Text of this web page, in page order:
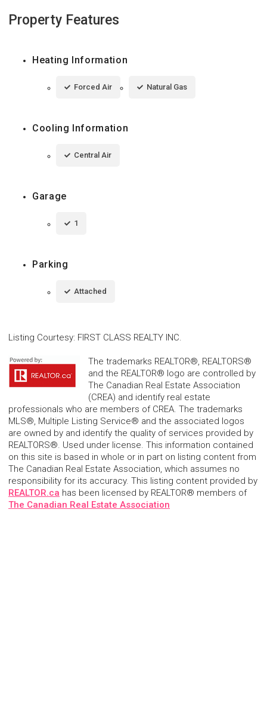
Property Features
Heating Information
Forced Air Natural Gas
Cooling Information
Central Air
Garage
1
Parking
Attached
Listing Courtesy: FIRST CLASS REALTY INC.
The trademarks REALTOR®, REALTORS®
and the REALTOR® logo are controlled by
The Canadian Real Estate Association
(CREA) and identify real estate
professionals who are members of CREA. The trademarks
MLS®, Multiple Listing Service® and the associated logos
are owned by and identify the quality of services provided by
REALTORS®. Used under license. This information contained
on this site is based in whole or in part on listing content from
The Canadian Real Estate Association, which assumes no
responsibility for its accuracy. This listing content provided by
REALTOR.ca has been licensed by REALTOR® members of
The Canadian Real Estate Association